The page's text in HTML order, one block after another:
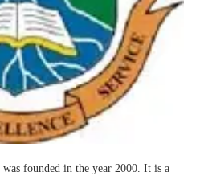
was founded in the year 2000. It is a